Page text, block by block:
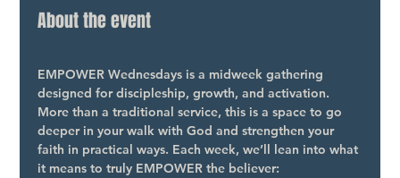
About the event
EMPOWER Wednesdays is a midweek gathering
designed for discipleship, growth, and activation.
More than a traditional service, this is a space to go
deeper in your walk with God and strengthen your
faith in practical ways. Each week, we’ll lean into what
it means to truly EMPOWER the believer: